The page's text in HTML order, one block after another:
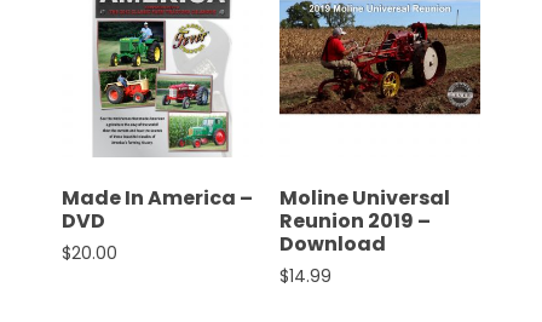
Made In America –
DVD
$20.00
Moline Universal
Reunion 2019 –
Download
$14.99